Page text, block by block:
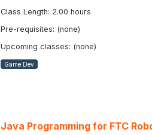
Class Length: 2.00 hours
Pre-requisites: (none)
Upcoming classes: (none)
Game Dev
Java Programming for FTC